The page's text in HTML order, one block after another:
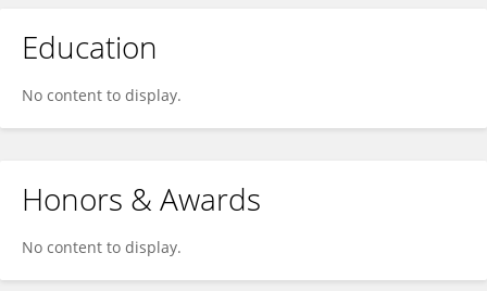
Education
No content to display.
Honors & Awards
No content to display.